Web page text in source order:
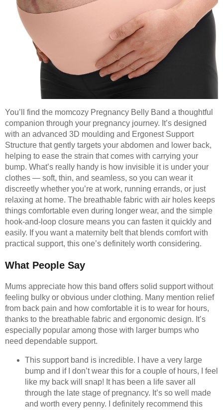
You’ll find the momcozy Pregnancy Belly Band a thoughtful
companion through your pregnancy journey. It’s designed
with an advanced 3D moulding and Ergonest Support
Structure that gently targets your abdomen and lower back,
helping to ease the strain that comes with carrying your
bump. What’s really handy is how invisible it is under your
clothes — soft, thin, and seamless, so you can wear it
discreetly whether you’re at work, running errands, or just
relaxing at home. The breathable fabric with air holes keeps
things comfortable even during longer wear, and the simple
hook-and-loop closure means you can fasten it quickly and
easily. If you want a maternity belt that blends comfort with
practical support, this one’s definitely worth considering.
What People Say
Mums appreciate how this band offers solid support without
feeling bulky or obvious under clothing. Many mention relief
from back pain and how comfortable it is to wear for hours,
thanks to the breathable fabric and ergonomic design. It’s
especially popular among those with larger bumps who
need dependable support.
This support band is incredible. I have a very large
bump and if I don’t wear this for a couple of hours, I feel
like my back will snap! It has been a life saver all
through the late stage of pregnancy. It’s so well made
and worth every penny. I definitely recommend this